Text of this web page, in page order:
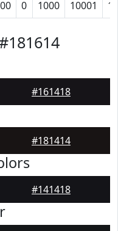
0 1000 10001
#161418
#181414
#141418